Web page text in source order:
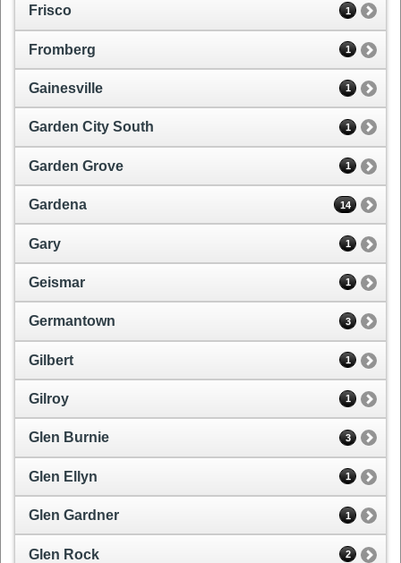
Frisco 1
Fromberg 1
Gainesville 1
Garden City South 1
Garden Grove 1
Gardena 14
Gary 1
Geismar 1
Germantown 3
Gilbert 1
Gilroy 1
Glen Burnie 3
Glen Ellyn 1
Glen Gardner 1
Glen Rock 2